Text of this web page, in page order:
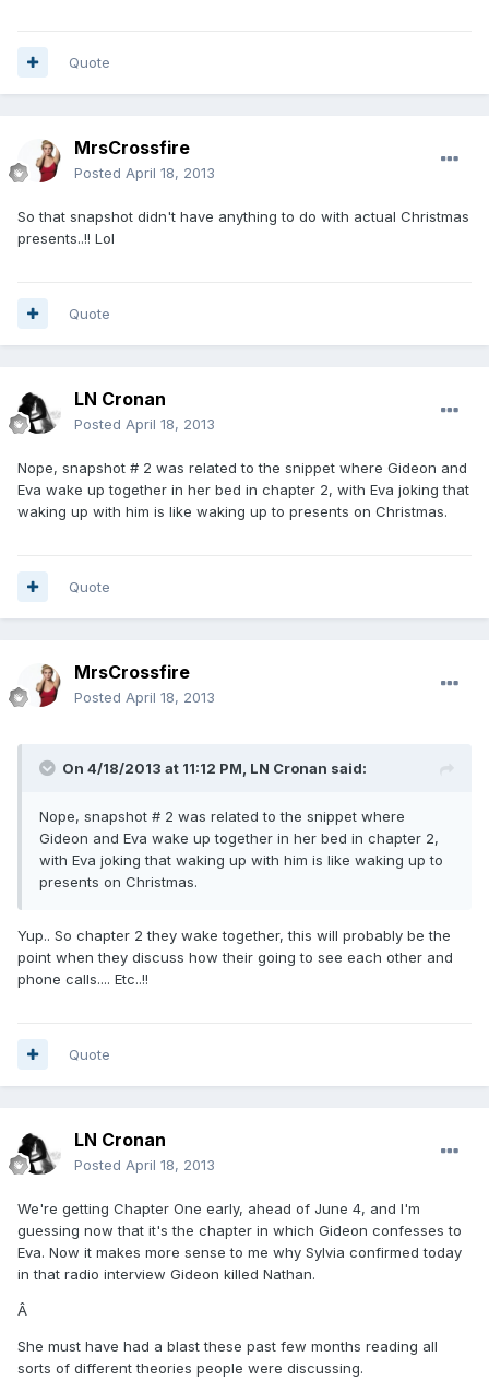
Quote
MrsCrossfire
Posted April 18, 2013
So that snapshot didn't have anything to do with actual Christmas
presents..!! Lol
Quote
LN Cronan
Posted April 18, 2013
Nope, snapshot # 2 was related to the snippet where Gideon and
Eva wake up together in her bed in chapter 2, with Eva joking that
waking up with him is like waking up to presents on Christmas.
Quote
MrsCrossfire
Posted April 18, 2013
On 4/18/2013 at 11:12 PM, LN Cronan said:
Nope, snapshot # 2 was related to the snippet where
Gideon and Eva wake up together in her bed in chapter 2,
with Eva joking that waking up with him is like waking up to
presents on Christmas.
Yup.. So chapter 2 they wake together, this will probably be the
point when they discuss how their going to see each other and
phone calls.... Etc..!!
Quote
LN Cronan
Posted April 18, 2013
We're getting Chapter One early, ahead of June 4, and I'm
guessing now that it's the chapter in which Gideon confesses to
Eva. Now it makes more sense to me why Sylvia confirmed today
in that radio interview Gideon killed Nathan.
Â
She must have had a blast these past few months reading all
sorts of different theories people were discussing.